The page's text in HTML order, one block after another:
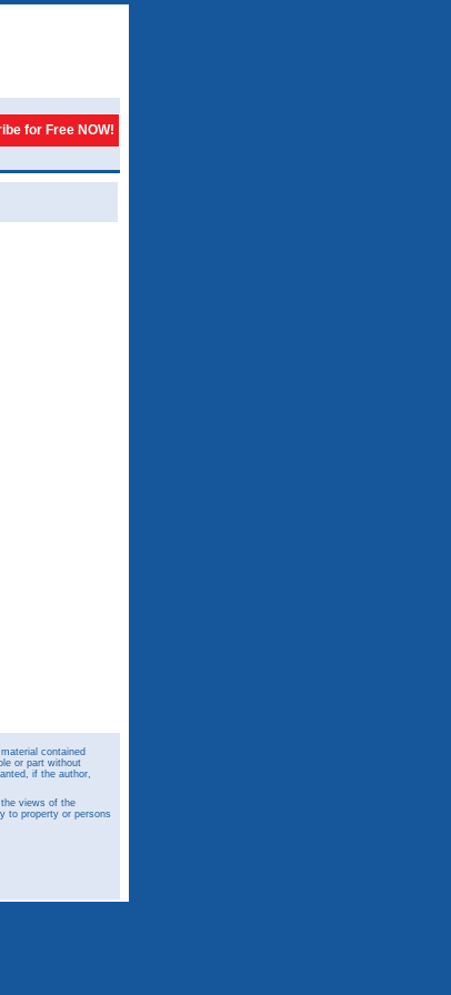
for Free NOW!
contained
or part without
if the author,
the views of the
to property or persons